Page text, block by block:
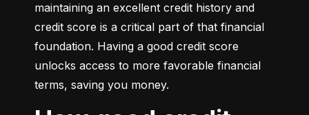
maintaining an excellent credit history and
credit score is a critical part of that financial
foundation. Having a good credit score
unlocks access to more favorable financial
terms, saving you money.